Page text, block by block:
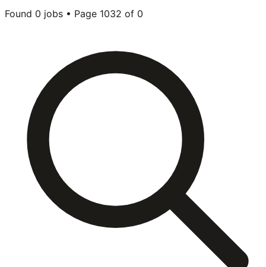
Found 0 jobs • Page 1032 of 0